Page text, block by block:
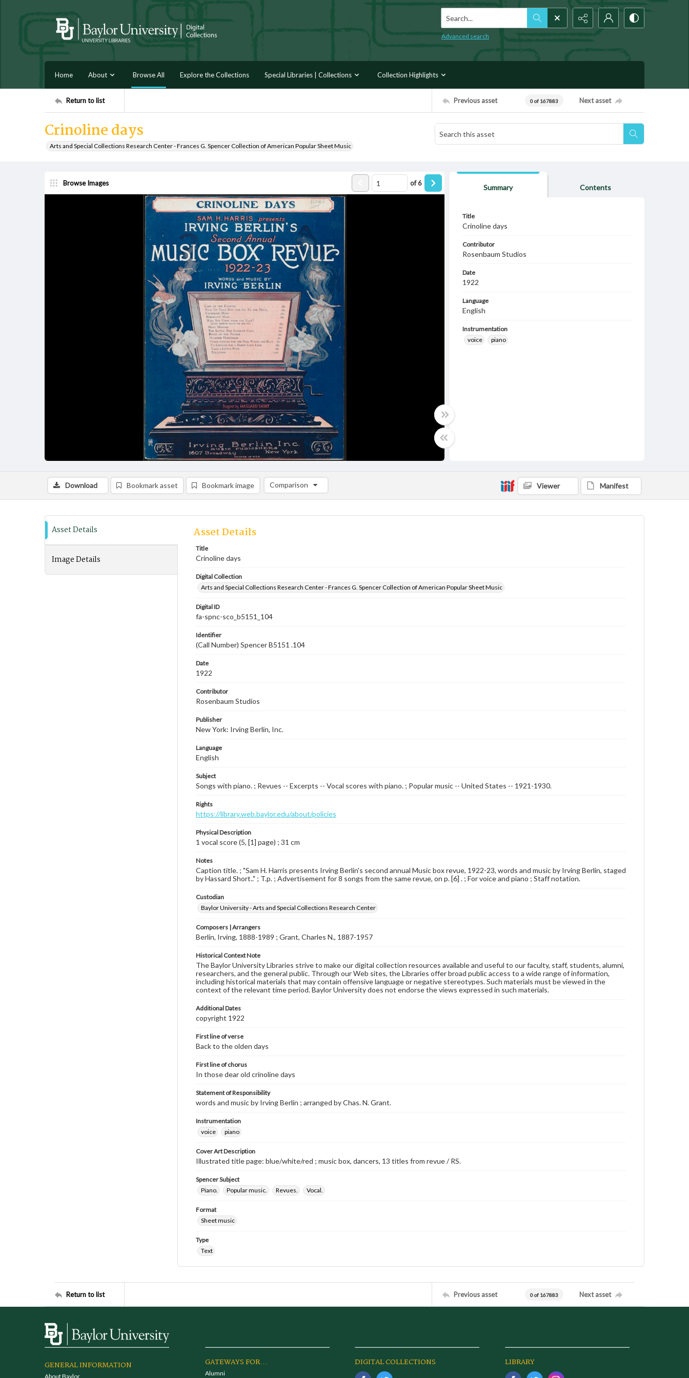
Search...
Advanced search
Home About Browse All Explore the Collections Special Libraries | Collections Collection Highlights
Return to list Previous asset 0 of 167883 Next asset
Crinoline days
Arts and Special Collections Research Center - Frances G. Spencer Collection of American Popular Sheet Music
Browse Images of6
Summary Contents
Title
Crinoline days
Contributor
Rosenbaum Studios
Date
1922
Language
English
Instrumentation
voice
piano
Download Bookmark asset Bookmark image Comparison
Comparison List: (0/2)
Viewer Manifest
Asset Details
Image Details
Asset Details
Title
Crinoline days
Digital Collection
Arts and Special Collections Research Center - Frances G. Spencer Collection of American Popular Sheet Music
Digital ID
fa-spnc-sco_b5151_104
Identifier
(Call Number) Spencer B5151 .104
Date
1922
Contributor
Rosenbaum Studios
Publisher
New York: Irving Berlin, Inc.
Language
English
Subject
Songs with piano. ; Revues -- Excerpts -- Vocal scores with piano. ; Popular music -- United States -- 1921-1930.
Rights
https://library.web.baylor.edu/about/policies
Physical Description
1 vocal score (5, [1] page) ; 31 cm
Notes
Caption title. ; "Sam H. Harris presents Irving Berlin's second annual Music box revue, 1922-23, words and music by Irving Berlin, staged
by Hassard Short.." ; T.p. ; Advertisement for 8 songs from the same revue, on p. [6] . ; For voice and piano ; Staff notation.
Custodian
Baylor University - Arts and Special Collections Research Center
Composers | Arrangers
Berlin, Irving, 1888-1989 ; Grant, Charles N., 1887-1957
Historical Context Note
The Baylor University Libraries strive to make our digital collection resources available and useful to our faculty, staff, students, alumni,
researchers, and the general public. Through our Web sites, the Libraries offer broad public access to a wide range of information,
including historical materials that may contain offensive language or negative stereotypes. Such materials must be viewed in the
context of the relevant time period. Baylor University does not endorse the views expressed in such materials.
Additional Dates
copyright 1922
First line of verse
Back to the olden days
First line of chorus
In those dear old crinoline days
Statement of Responsibility
words and music by Irving Berlin ; arranged by Chas. N. Grant.
Instrumentation
voice
piano
Cover Art Description
Illustrated title page: blue/white/red ; music box, dancers, 13 titles from revue / RS.
Spencer Subject
Piano.
Popular music. Revues. Vocal.
Format
Sheet music
Type
Text
Return to list Previous asset 0 of 167883 Next asset
GENERAL INFORMATION
About Baylor
GATEWAYS FOR...
Alumni
DIGITAL COLLECTIONS LIBRARY